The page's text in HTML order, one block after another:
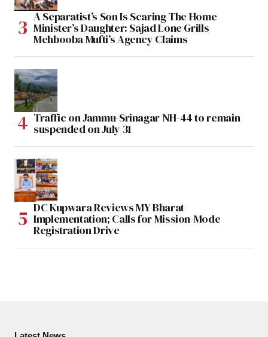
A Separatist’s Son Is Scaring The Home
Minister’s Daughter: Sajad Lone Grills
Mehbooba Mufti’s Agency Claims
Traffic on Jammu-Srinagar NH-44 to remain
suspended on July 31
DC Kupwara Reviews MY Bharat
Implementation; Calls for Mission-Mode
Registration Drive